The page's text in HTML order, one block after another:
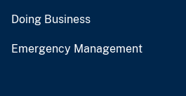
Doing Business
Emergency Management